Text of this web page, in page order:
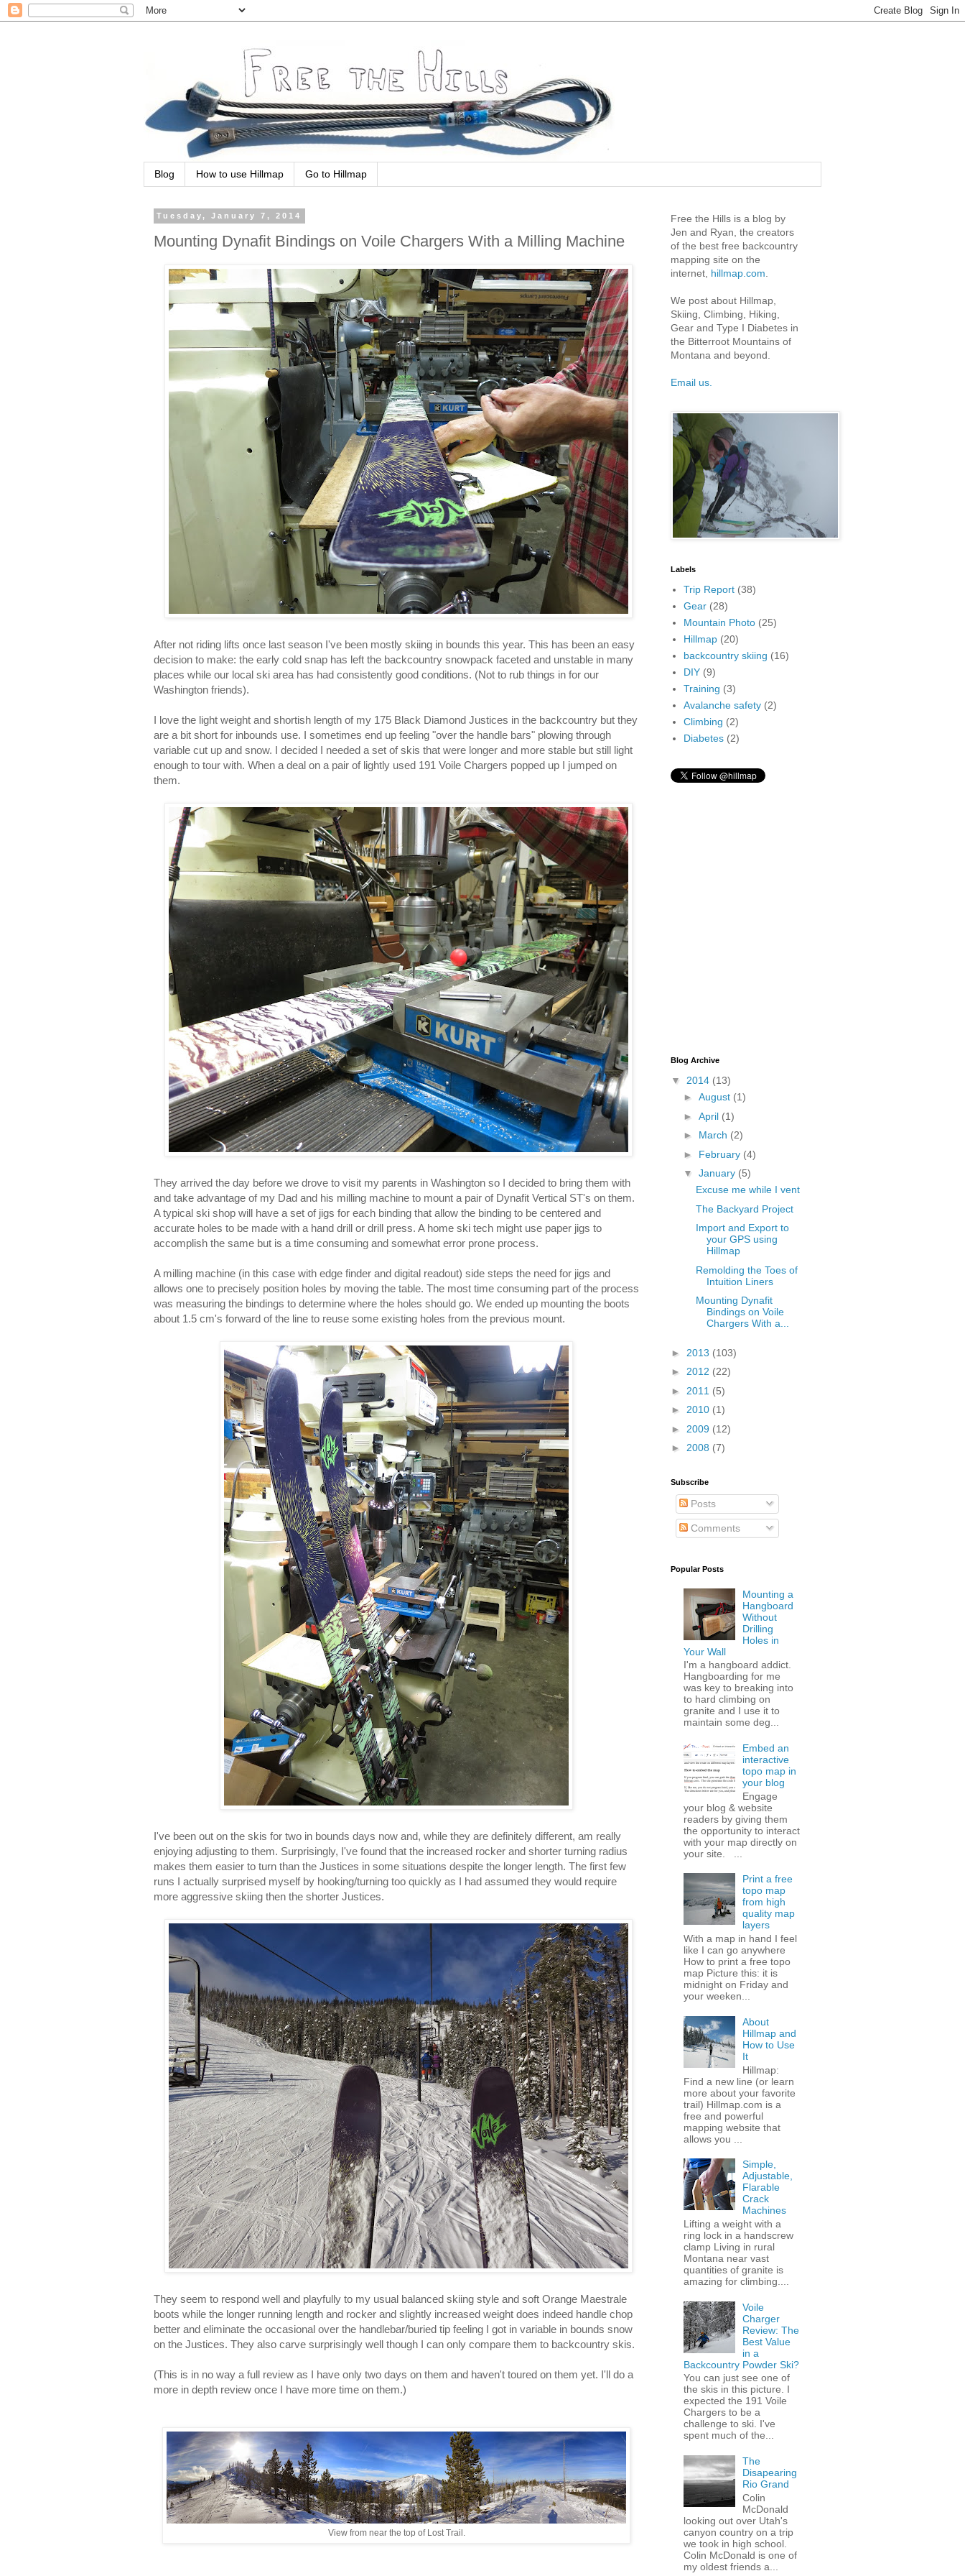
Blog How to use Hillmap Go to Hillmap
Tuesday, January 7, 2014
Mounting Dynafit Bindings on Voile Chargers With a Milling Machine
After not riding lifts once last season I've been mostly skiing in bounds this year. This has been an easy
decision to make: the early cold snap has left the backcountry snowpack faceted and unstable in many
places while our local ski area has had consistently good conditions. (Not to rub things in for our
Washington friends).
I love the light weight and shortish length of my 175 Black Diamond Justices in the backcountry but they
are a bit short for inbounds use. I sometimes end up feeling "over the handle bars" plowing through
variable cut up and snow. I decided I needed a set of skis that were longer and more stable but still light
enough to tour with. When a deal on a pair of lightly used 191 Voile Chargers popped up I jumped on
them.
They arrived the day before we drove to visit my parents in Washington so I decided to bring them with
and take advantage of my Dad and his milling machine to mount a pair of Dynafit Vertical ST's on them.
A typical ski shop will have a set of jigs for each binding that allow the binding to be centered and
accurate holes to be made with a hand drill or drill press. A home ski tech might use paper jigs to
accomplish the same but is a time consuming and somewhat error prone process.
A milling machine (in this case with edge finder and digital readout) side steps the need for jigs and
allows one to precisely position holes by moving the table. The most time consuming part of the process
was measuring the bindings to determine where the holes should go. We ended up mounting the boots
about 1.5 cm's forward of the line to reuse some existing holes from the previous mount.
I've been out on the skis for two in bounds days now and, while they are definitely different, am really
enjoying adjusting to them. Surprisingly, I've found that the increased rocker and shorter turning radius
makes them easier to turn than the Justices in some situations despite the longer length. The first few
runs I actually surprised myself by hooking/turning too quickly as I had assumed they would require
more aggressive skiing then the shorter Justices.
They seem to respond well and playfully to my usual balanced skiing style and soft Orange Maestrale
boots while the longer running length and rocker and slightly increased weight does indeed handle chop
better and eliminate the occasional over the handlebar/buried tip feeling I got in variable in bounds snow
on the Justices. They also carve surprisingly well though I can only compare them to backcountry skis.
(This is in no way a full review as I have only two days on them and haven't toured on them yet. I'll do a
more in depth review once I have more time on them.)
View from near the top of Lost Trail.
Free the Hills is a blog by
Jen and Ryan, the creators
of the best free backcountry
mapping site on the
internet, hillmap.com
We post about Hillmap,
Skiing, Climbing, Hiking,
Gear and Type I Diabetes in
the Bitterroot Mountains of
Montana and beyond.
Email us.
Labels
Trip Report (38)
Gear (28)
Mountain Photo (25)
Hillmap (20)
backcountry skiing (16)
DIY (9)
Training (3)
Avalanche safety (2)
Climbing (2)
Diabetes (2)
Blog Archive
▼ 2014 (13)
► August (1)
► April (1)
► March (2)
► February (4)
▼ January (5)
Excuse me while I vent
The Backyard Project
Import and Export to
your GPS using
Hillmap
Remolding the Toes of
Intuition Liners
Mounting Dynafit
Bindings on Voile
Chargers With a...
► 2013 (103)
► 2012 (22)
► 2011 (5)
► 2010 (1)
► 2009 (12)
► 2008 (7)
Subscribe
Posts
Comments
Popular Posts
Mounting a
Hangboard
Without
Drilling
Holes in
Your Wall
I'm a hangboard addict.
Hangboarding for me
was key to breaking into
to hard climbing on
granite and I use it to
maintain some deg...
Embed an
interactive
topo map in
your blog
Engage
your blog & website
readers by giving them
the opportunity to interact
with your map directly on
your site. ...
Print a free
topo map
from high
quality map
layers
With a map in hand I feel
like I can go anywhere
How to print a free topo
map Picture this: it is
midnight on Friday and
your weeken...
About
Hillmap and
How to Use
It
Hillmap:
Find a new line (or learn
more about your favorite
trail) Hillmap.com is a
free and powerful
mapping website that
allows you ...
Simple,
Adjustable,
Flarable
Crack
Machines
Lifting a weight with a
ring lock in a handscrew
clamp Living in rural
Montana near vast
quantities of granite is
amazing for climbing....
Voile
Charger
Review: The
Best Value
in a
Backcountry Powder Ski?
You can just see one of
the skis in this picture. I
expected the 191 Voile
Chargers to be a
challenge to ski. I've
spent much of the...
The
Disapearing
Rio Grand
Colin
McDonald
looking out over Utah's
canyon country on a trip
we took in high school.
Colin McDonald is one of
my oldest friends a...